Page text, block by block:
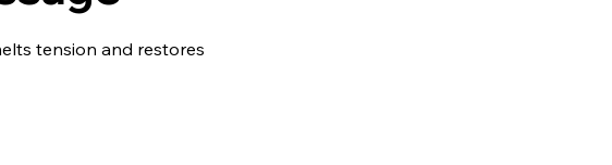
tension and restores